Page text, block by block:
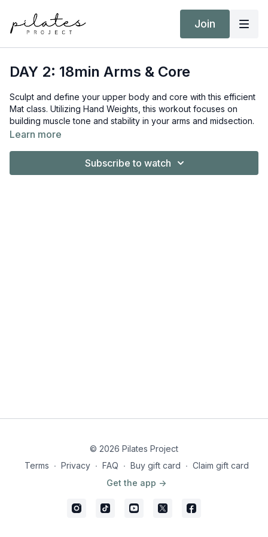
Join
DAY 2: 18min Arms & Core
Sculpt and define your upper body and core with this efficient
Mat class. Utilizing Hand Weights, this workout focuses on
building muscle tone and stability in your arms and midsection.
This session is prenatal-friendly, making it a great option for
Learn more
Subscribe to watch
© 2026 Pilates Project
Terms ∙ Privacy ∙ FAQ ∙ Buy gift card ∙ Claim gift card
Get the app ->